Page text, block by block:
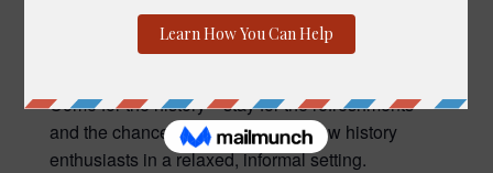
Gifford Pinchot, and the impact he had on
Pennsylvania and the United States.
Come for the history—stay for the refreshments
and the chance to connect with fellow history
enthusiasts in a relaxed, informal setting.